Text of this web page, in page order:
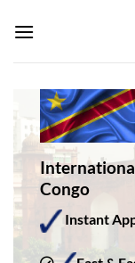
Congo
Instant